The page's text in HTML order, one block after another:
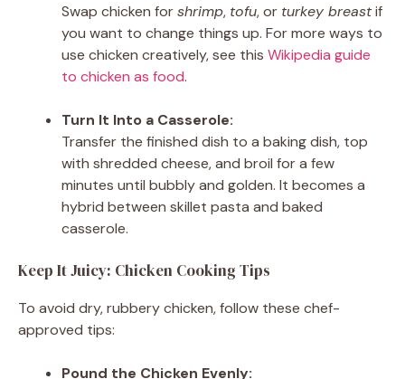
Swap chicken forshrimp, tofu, or turkey breastif
you want to change things up. For more ways to
use chicken creatively, see this Wikipedia guide
to chicken as food.
Turn It Into a Casserole:
Transfer the finished dish to a baking dish, top
with shredded cheese, and broil for a few
minutes until bubbly and golden. It becomes a
hybrid between skillet pasta and baked
casserole.
Keep It Juicy: Chicken Cooking Tips
To avoid dry, rubbery chicken, follow these chef-
approved tips:
Pound the Chicken Evenly: